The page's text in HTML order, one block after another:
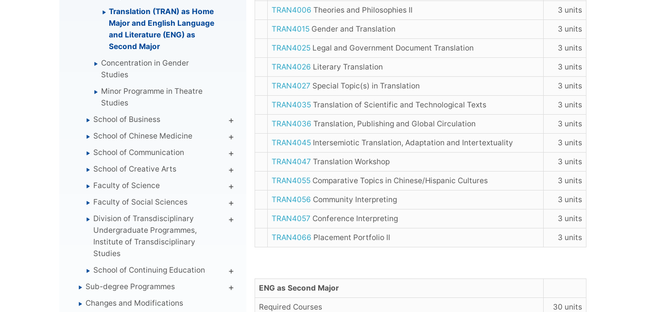
Translation (TRAN) as Home
Major and English Language
and Literature (ENG) as
Second Major
Concentration in Gender
Studies
Minor Programme in Theatre
Studies
School of Business
School of Chinese Medicine
School of Communication
School of Creative Arts
Faculty of Science
Faculty of Social Sciences
Division of Transdisciplinary
Undergraduate Programmes,
Institute of Transdisciplinary
Studies
School of Continuing Education
Sub-degree Programmes
Changes and Modifications
TRAN4006 Theories and Philosophies II 3 units
TRAN4015Gender and Translation 3 units
TRAN4025Legal and Government Document Translation 3 units
TRAN4026 Literary Translation 3 units
TRAN4027 Special Topic(s) in Translation 3 units
TRAN4035Translation of Scientific and Technological Texts 3 units
TRAN4036 Translation, Publishing and Global Circulation 3 units
TRAN4045Intersemiotic Translation, Adaptation and Intertextuality 3 units
TRAN4047 Translation Workshop 3 units
TRAN4055Comparative Topics in Chinese/Hispanic Cultures 3 units
TRAN4056 Community Interpreting 3 units
TRAN4057 Conference Interpreting 3 units
TRAN4066 Placement Portfolio II 3 units
ENG as Second Major
Required Courses 30 units